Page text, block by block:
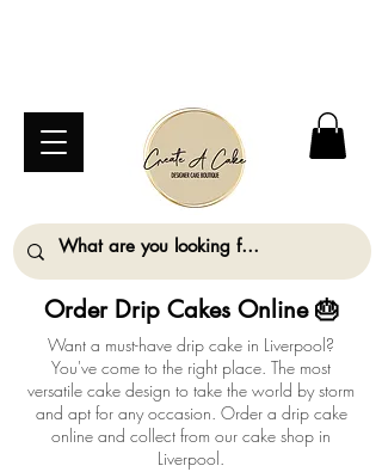
Order Drip Cakes Online 🎂
Want a must-have drip cake in Liverpool?
You've come to the right place. The most
versatile cake design to take the world by storm
and apt for any occasion. Order a drip cake
online and collect from our cake shop in
Liverpool.